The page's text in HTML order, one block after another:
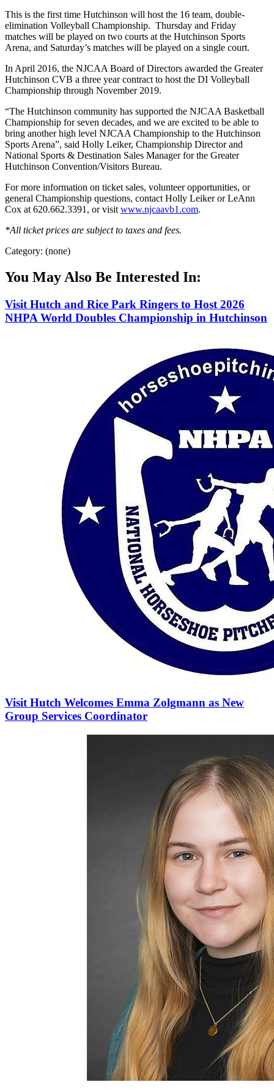
This is the first time Hutchinson will host the 16 team, double-
elimination Volleyball Championship. Thursday and Friday
matches will be played on two courts at the Hutchinson Sports
Arena, and Saturday’s matches will be played on a single court.
In April 2016, the NJCAA Board of Directors awarded the Greater
Hutchinson CVB a three year contract to host the DI Volleyball
Championship through November 2019.
“The Hutchinson community has supported the NJCAA Basketball
Championship for seven decades, and we are excited to be able to
bring another high level NJCAA Championship to the Hutchinson
Sports Arena”, said Holly Leiker, Championship Director and
National Sports & Destination Sales Manager for the Greater
Hutchinson Convention/Visitors Bureau.
For more information on ticket sales, volunteer opportunities, or
general Championship questions, contact Holly Leiker or LeAnn
Cox at 620.662.3391, or visit www.njcaavb1.com.
*All ticket prices are subject to taxes and fees.
Category: (none)
You May Also Be Interested In:
Visit Hutch and Rice Park Ringers to Host 2026
NHPA World Doubles Championship in Hutchinson
Visit Hutch Welcomes Emma Zolgmann as New
Group Services Coordinator